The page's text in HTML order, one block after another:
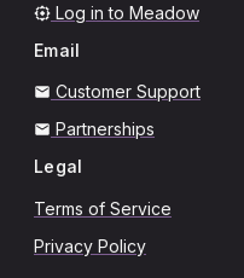
Log in to Meadow
Email
Customer Support
Partnerships
Legal
Terms of Service
Privacy Policy